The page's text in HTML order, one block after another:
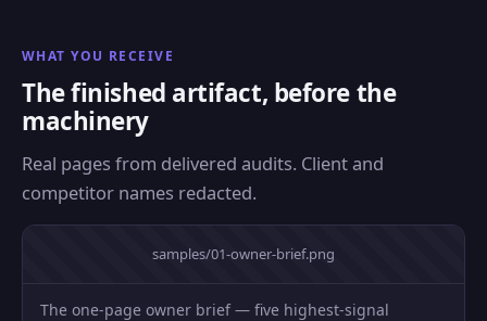
WHAT YOU RECEIVE
The finished artifact, before the
machinery
Real pages from delivered audits. Client and
competitor names redacted.
samples/01-owner-brief.png
The one-page owner brief — five highest-signal